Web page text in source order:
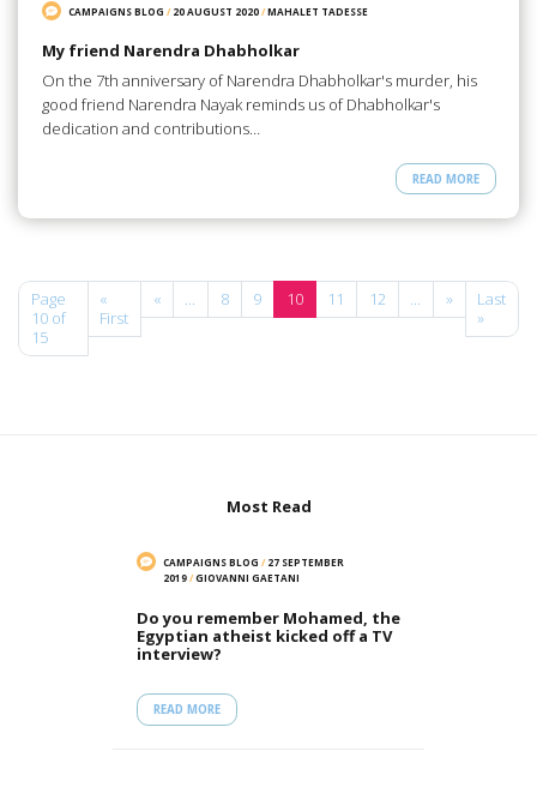
CAMPAIGNS BLOG / 20 AUGUST 2020/MAHALET TADESSE
My friend Narendra Dhabholkar
On the 7th anniversary of Narendra Dhabholkar's murder, his
good friend Narendra Nayak reminds us of Dhabholkar's
dedication and contributions…
READ MORE
Page
10 of
15
«
First
« ... 8 9 10 11 12 ... »
Last
»
Most Read
CAMPAIGNS BLOG / 27 SEPTEMBER
2019/GIOVANNI GAETANI
Do you remember Mohamed, the
Egyptian atheist kicked off a TV
interview?
READ MORE